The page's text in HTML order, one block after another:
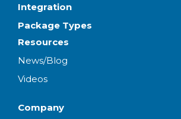
Integration
Package Types
Resources
News/Blog
Videos
Company